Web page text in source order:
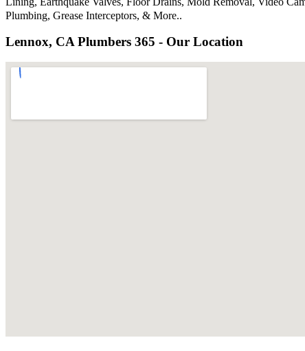
Plumbing, Grease Interceptors, & More..
Lennox, CA Plumbers 365 - Our Location